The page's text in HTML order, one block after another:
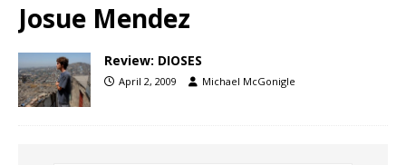
Josue Mendez
Review: DIOSES
April 2, 2009 Michael McGonigle